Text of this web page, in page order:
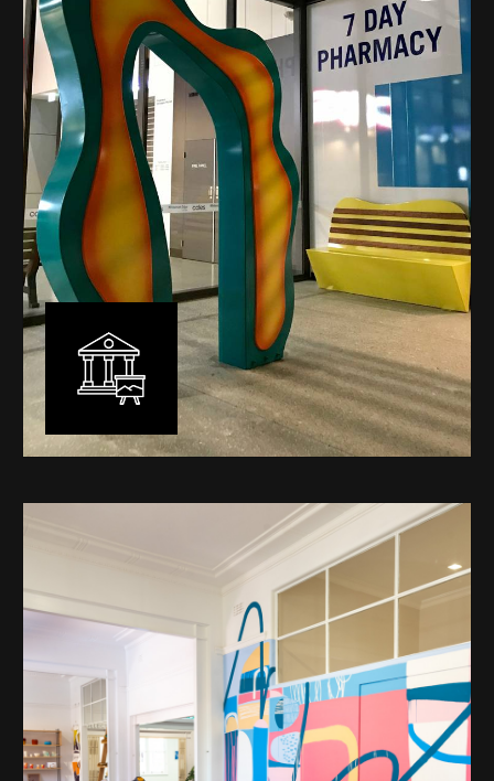
My versatility with both design aesthetic and
materiality allows me to work across a broad spectrum
of public art projects – from murals, ephemeral art and
festival entry statement pieces through to large
sculptural works for private and commercial
developments.
Learn More